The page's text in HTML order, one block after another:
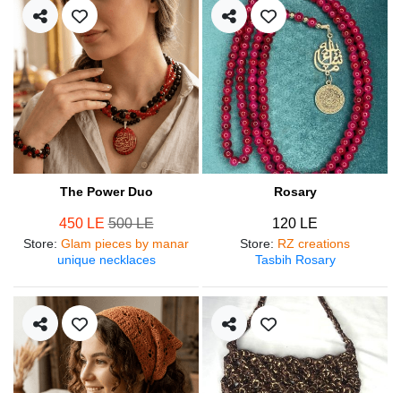
The Power Duo
450 LE500 LE
Store: Glam pieces by manar
unique necklaces
Rosary
120 LE
Store: RZ creations
Tasbih Rosary